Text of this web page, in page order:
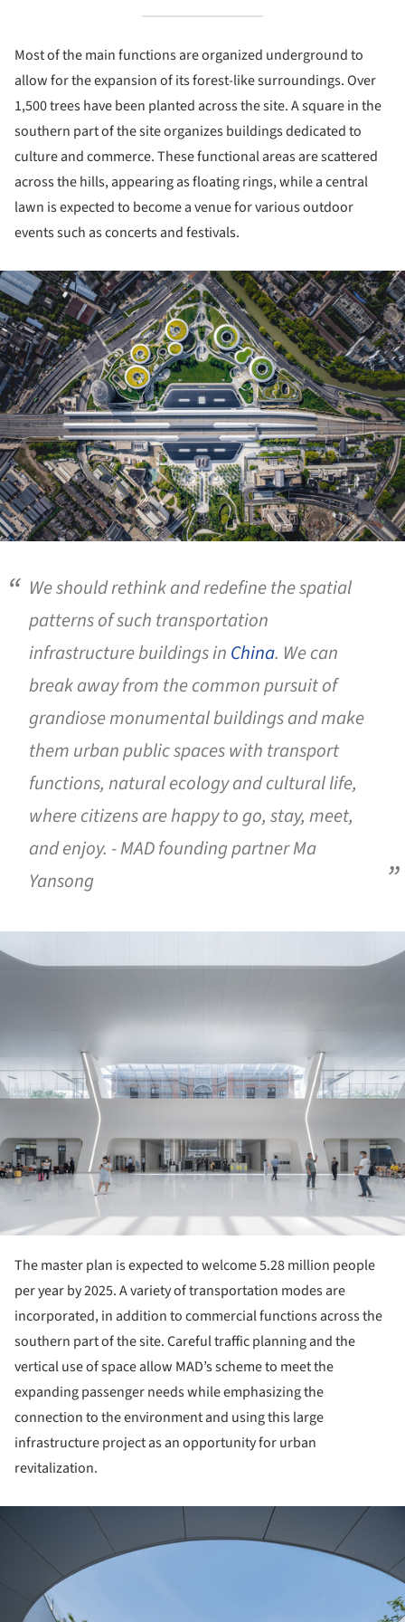
Most of the main functions are organized underground to
allow for the expansion of its forest-like surroundings. Over
1,500 trees have been planted across the site. A square in the
southern part of the site organizes buildings dedicated to
culture and commerce. These functional areas are scattered
across the hills, appearing as floating rings, while a central
lawn is expected to become a venue for various outdoor
events such as concerts and festivals.
We should rethink and redefine the spatial
patterns of such transportation
infrastructure buildings in China. We can
break away from the common pursuit of
grandiose monumental buildings and make
them urban public spaces with transport
functions, natural ecology and cultural life,
where citizens are happy to go, stay, meet,
and enjoy. - MAD founding partner Ma
Yansong
The master plan is expected to welcome 5.28 million people
per year by 2025. A variety of transportation modes are
incorporated, in addition to commercial functions across the
southern part of the site. Careful traffic planning and the
vertical use of space allow MAD’s scheme to meet the
expanding passenger needs while emphasizing the
connection to the environment and using this large
infrastructure project as an opportunity for urban
revitalization.